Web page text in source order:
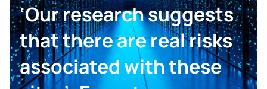
‘Our research suggests
that there are real risks
associated with these